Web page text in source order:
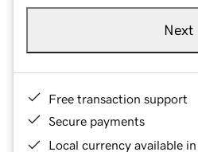
Next
Free transaction support
Secure payments
Local currency available